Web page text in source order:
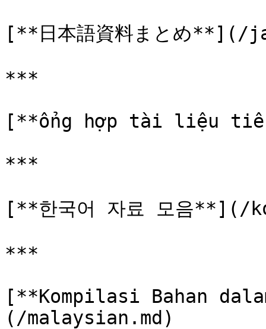
[**日本語資料まとめ**](/
***
[**ổng hợp tài liệu
***
[**한국어 자료 모음**](/
***
[**Kompilasi Bahan
(/malaysian.md)